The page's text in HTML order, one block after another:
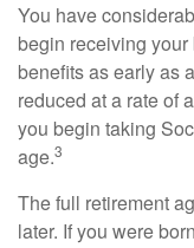
You have
begin receiving
benefits as early as
reduced at a rate of
you begin taking
age.3
The full retirement
later. If you were